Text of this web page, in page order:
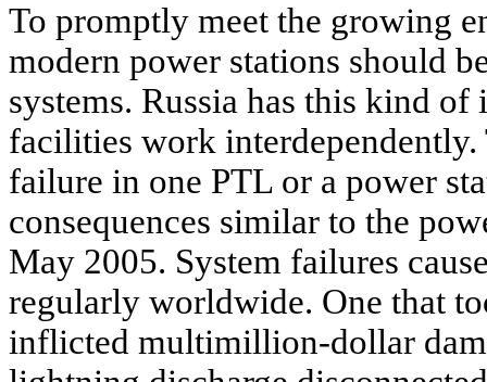
To promptly meet the growing
modern power stations should
systems. Russia has this kind
facilities work interdependently.
failure in one PTL or a power
consequences similar to the
May 2005. System failures
regularly worldwide. One that
inflicted multimillion-dollar